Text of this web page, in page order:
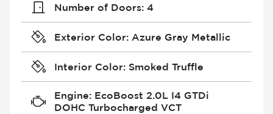
Number of Doors: 4
Exterior Color: Azure Gray Metallic
Interior Color: Smoked Truffle
Engine: EcoBoost 2.0L I4 GTDi
DOHC Turbocharged VCT